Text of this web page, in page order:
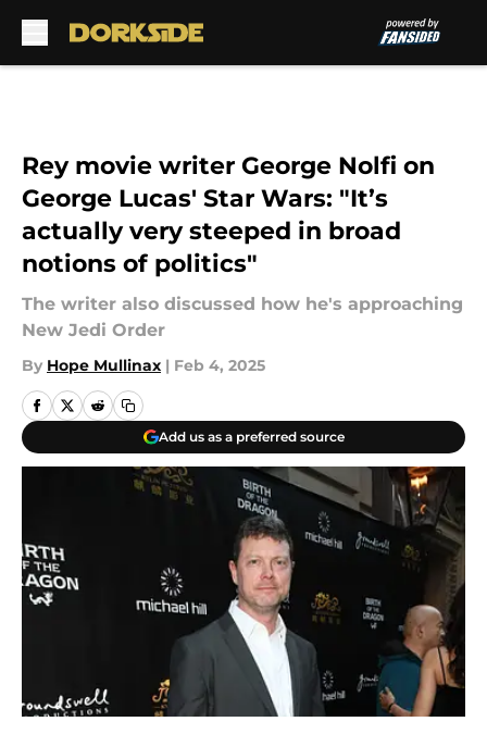
Rey movie writer George Nolfi on
George Lucas' Star Wars: "It’s
actually very steeped in broad
notions of politics"
The writer also discussed how he's approaching
New Jedi Order
By Hope Mullinax | Feb 4, 2025
Add us as a preferred source